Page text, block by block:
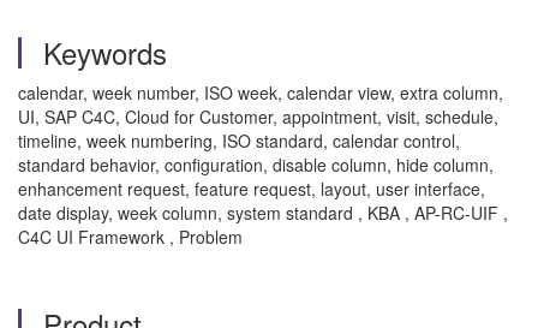
Keywords
calendar, week number, ISO week, calendar view, extra column,
UI, SAP C4C, Cloud for Customer, appointment, visit, schedule,
timeline, week numbering, ISO standard, calendar control,
standard behavior, configuration, disable column, hide column,
enhancement request, feature request, layout, user interface,
date display, week column, system standard , KBA , AP-RC-UIF ,
C4C UI Framework , Problem